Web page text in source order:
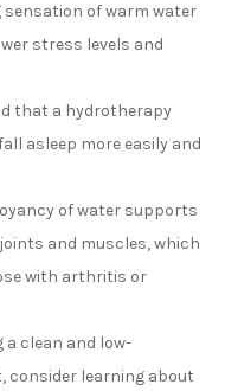
sensation of warm water
stress levels and
that a hydrotherapy
asleep more easily and
of water supports
and muscles, which
with arthritis or
clean and low-
consider learning about